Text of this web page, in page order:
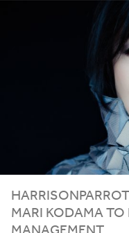
MARI KODAMA TO
MANAGEMENT